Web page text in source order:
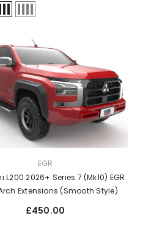
EGR
L200 2026+ Series 7 (Mk10) EGR
Extensions (Smooth Style)
Regular
£450.00